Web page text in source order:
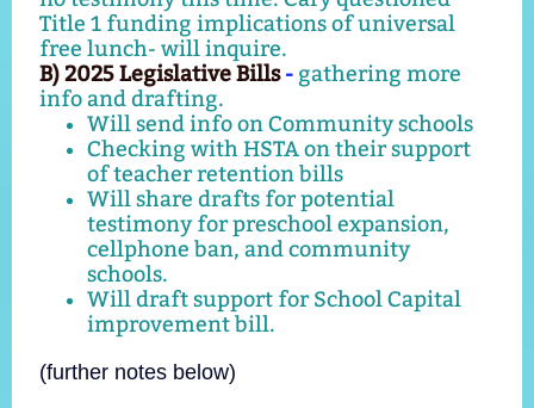
Title 1 funding implications of universal
free lunch- will inquire.
B) 2025 Legislative Bills- gathering more
info and drafting.
Will send info on Community schools
Checking with HSTA on their support
of teacher retention bills
Will share drafts for potential
testimony for preschool expansion,
cellphone ban, and community
schools.
Will draft support for School Capital
improvement bill.
(further notes below)